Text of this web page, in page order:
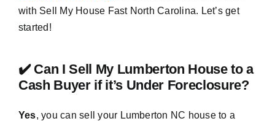
with Sell My House Fast North Carolina. Let’s get
started!
✔️ Can I Sell My Lumberton House to a
Cash Buyer if it’s Under Foreclosure?
Yes, you can sell your Lumberton NC house to a